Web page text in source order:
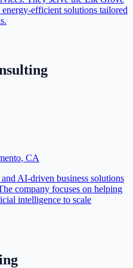
efficient solutions tailored
, CA
AI-driven business solutions
company focuses on helping
intelligence to scale